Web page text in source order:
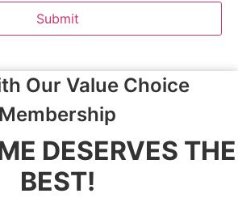
Submit
Our Value Choice
Membership
DESERVES THE
BEST!